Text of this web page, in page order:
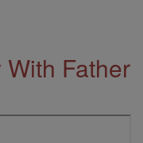
Father